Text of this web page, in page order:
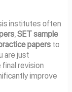
institutes often
,SET sample
papersto
are just
revision
improve